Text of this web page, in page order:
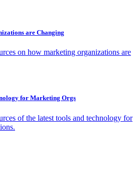
are Changing
on how marketing organizations are
for Marketing Orgs
of the latest tools and technology for